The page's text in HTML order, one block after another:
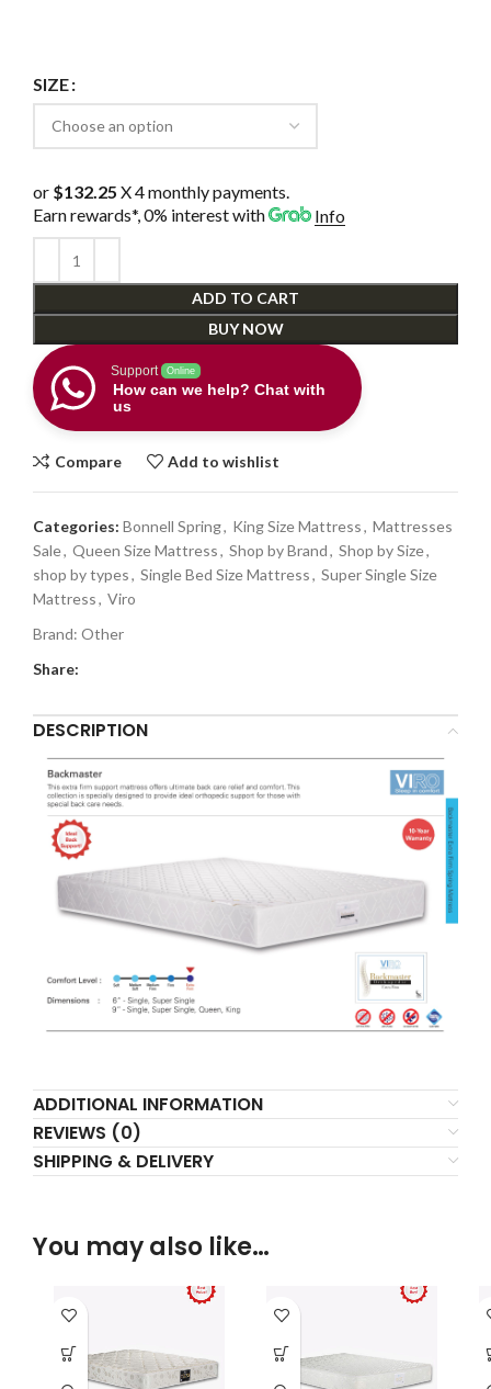
SIZE
or $132.25 X 4 monthly payments.
Earn rewards*, 0% interestwith Info
ADD TO CART
BUY NOW
Support Online
How can we help? Chat with
us
Compare Add to wishlist
Categories: Bonnell Spring, King Size Mattress, Mattresses
Sale, Queen Size Mattress, Shop by Brand, Shop by Size,
shop by types, Single Bed Size Mattress, Super Single Size
Mattress, Viro
Brand: Other
Share:
DESCRIPTION
ADDITIONAL INFORMATION
REVIEWS (0)
SHIPPING & DELIVERY
You may also like…